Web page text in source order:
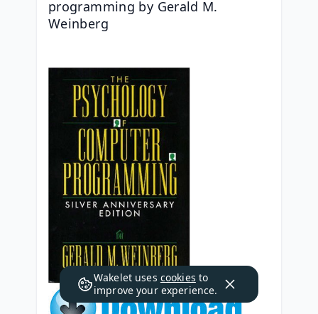
programming by Gerald M.
Weinberg
Wakelet uses cookies to
improve your experience.